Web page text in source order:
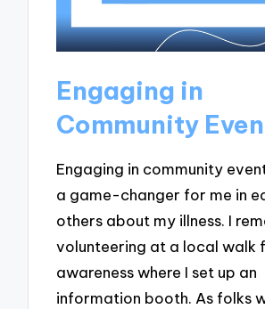
Engaging in
Community
Engaging in community
a game-changer for me in
others about my illness. I
volunteering at a local walk
awareness where I set up an
information booth. As folks